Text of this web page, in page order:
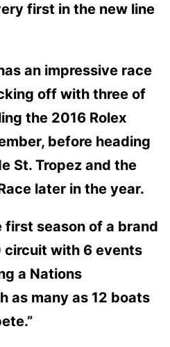
first in the new line
an impressive race
off with three of
the 2016 Rolex
before heading
St. Tropez and the
later in the year.
first season of a brand
circuit with 6 events
a Nations
as many as 12 boats